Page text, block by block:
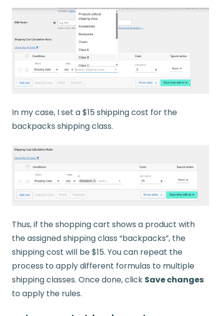
In my case, I set a $15 shipping cost for the
backpacks shipping class.
Thus, if the shopping cart shows a product with
the assigned shipping class “backpacks”, the
shipping cost will be $15. You can repeat the
process to apply different formulas to multiple
shipping classes. Once done, click Save changes
to apply the rules.